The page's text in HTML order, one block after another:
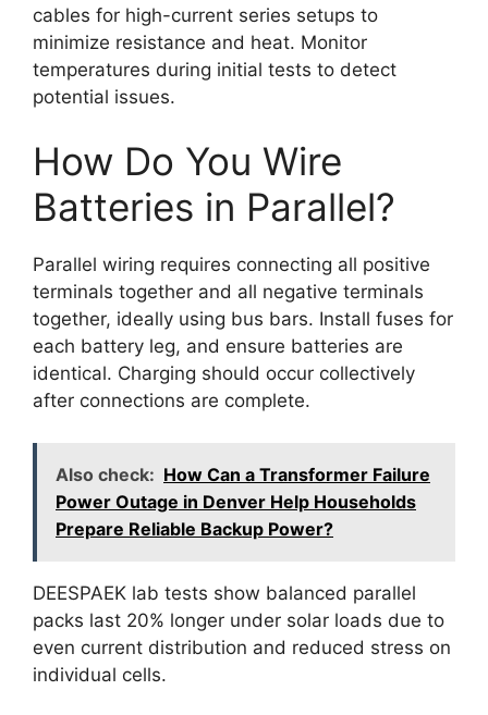
cables for high-current series setups to
minimize resistance and heat. Monitor
temperatures during initial tests to detect
potential issues.
How Do You Wire
Batteries in Parallel?
Parallel wiring requires connecting all positive
terminals together and all negative terminals
together, ideally using bus bars. Install fuses for
each battery leg, and ensure batteries are
identical. Charging should occur collectively
after connections are complete.
Also check: How Can a Transformer Failure
Power Outage in Denver Help Households
Prepare Reliable Backup Power?
DEESPAEK lab tests show balanced parallel
packs last 20% longer under solar loads due to
even current distribution and reduced stress on
individual cells.